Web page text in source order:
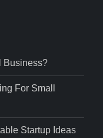
Business?
For Small
Startup Ideas